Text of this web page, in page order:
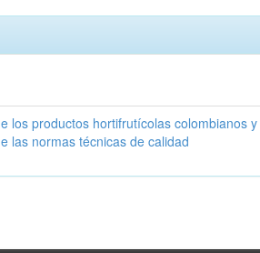
los productos hortifrutícolas colombianos y
las normas técnicas de calidad